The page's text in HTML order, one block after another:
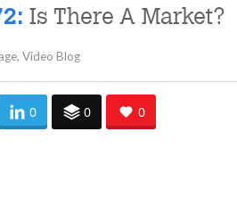
Is There A Market?
, Video Blog
0 0 0